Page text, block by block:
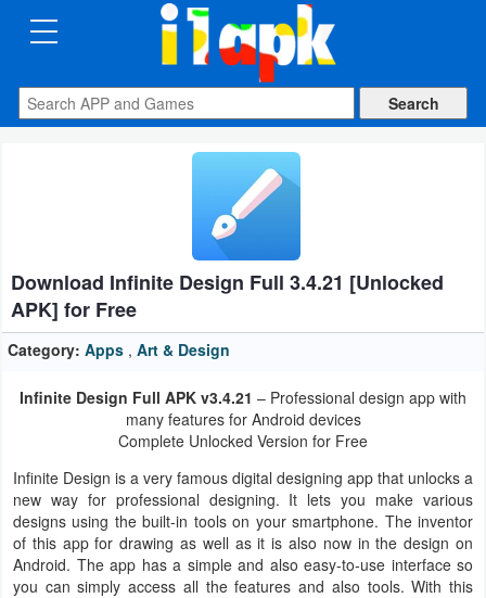
CATEGORIES
Apps
Auto
&
Vehicles
Books
Business
Communication
Download Infinite Design Full 3.4.21 [Unlocked
APK] for Free
Category: Apps , Art & Design
Infinite Design Full APK v3.4.21 – Professional design app with
many features for Android devices
Complete Unlocked Version for Free
Infinite Design is a very famous digital designing app that unlocks a
new way for professional designing. It lets you make various
designs using the built-in tools on your smartphone. The inventor
of this app for drawing as well as it is also now in the design on
Android. The app has a simple and also easy-to-use interface so
you can simply access all the features and also tools. With this